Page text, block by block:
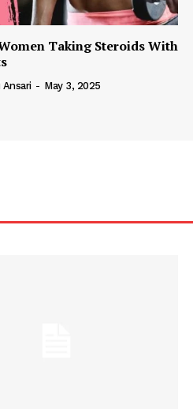
Taking Steroids With
Ansari - May 3, 2025